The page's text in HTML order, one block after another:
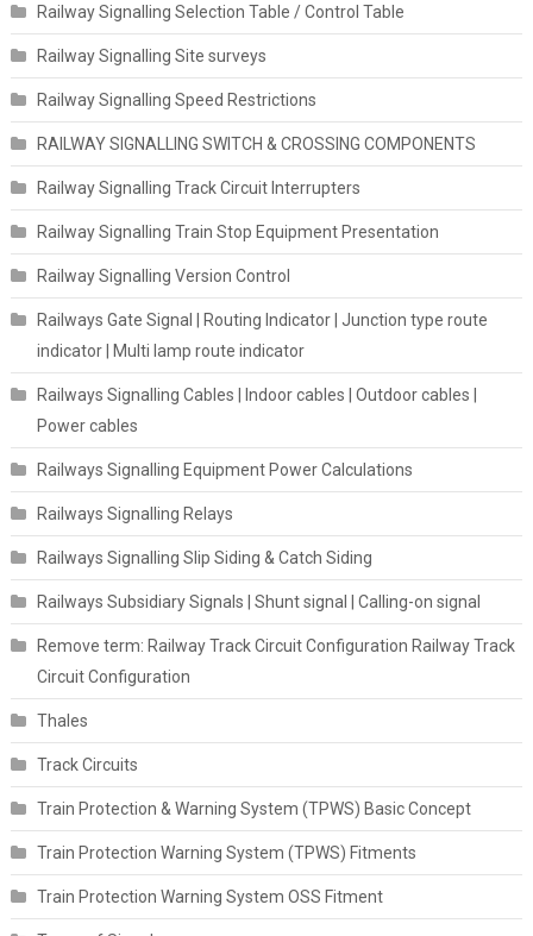
Railway Signalling Selection Table / Control Table
Railway Signalling Site surveys
Railway Signalling Speed Restrictions
RAILWAY SIGNALLING SWITCH & CROSSING COMPONENTS
Railway Signalling Track Circuit Interrupters
Railway Signalling Train Stop Equipment Presentation
Railway Signalling Version Control
Railways Gate Signal | Routing Indicator | Junction type route
indicator | Multi lamp route indicator
Railways Signalling Cables | Indoor cables | Outdoor cables |
Power cables
Railways Signalling Equipment Power Calculations
Railways Signalling Relays
Railways Signalling Slip Siding & Catch Siding
Railways Subsidiary Signals | Shunt signal | Calling-on signal
Remove term: Railway Track Circuit Configuration Railway Track
Circuit Configuration
Thales
Track Circuits
Train Protection & Warning System (TPWS) Basic Concept
Train Protection Warning System (TPWS) Fitments
Train Protection Warning System OSS Fitment